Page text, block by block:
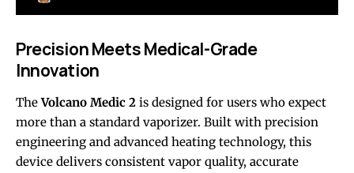
Precision Meets Medical-Grade
Innovation
TheVolcano Medic 2 is designed for users who expect
more than a standard vaporizer. Built with precision
engineering and advanced heating technology, this
device delivers consistent vapor quality, accurate